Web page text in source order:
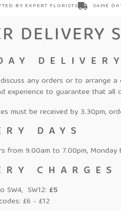
BY EXPERT FLORISTS SAME
DELIVERY
DELIVERY
any orders or to arrange
experience to guarantee that
must be received by 3.30pm,
DAYS
from 9.00am to 7.00pm, Monday
CHARGES
SW4, SW12: £5
£6 - £12